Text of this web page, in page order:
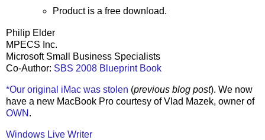
Product is a free download.
Philip Elder
MPECS Inc.
Microsoft Small Business Specialists
Co-Author: SBS 2008 Blueprint Book
*Our original iMac was stolen (previous blog post). We now
have a new MacBook Pro courtesy of Vlad Mazek, owner of
OWN .
Windows Live Writer